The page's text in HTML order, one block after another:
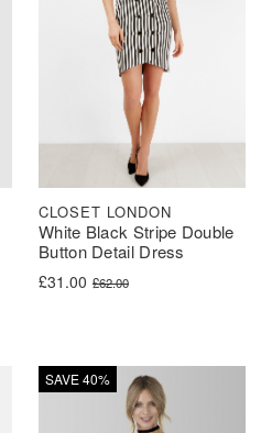
White Black Stripe Double
Button Detail Dress
CLOSET LONDON
£62.00
Original price was: £62.00.
£31.00
Current price is: £31.00.
SAVE 40%